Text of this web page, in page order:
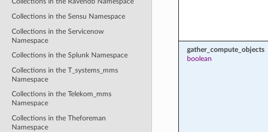
Collections in the Sensu Namespace
Collections in the Servicenow
Namespace
Collections in the Splunk Namespace
Collections in the T_systems_mms
Namespace
Collections in the Telekom_mms
Namespace
Collections in the Theforeman
Namespace
gather_compute_objects
boolean